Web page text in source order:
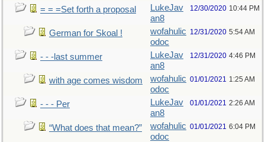
= = =Set forth a proposal
LukeJav
an8
12/30/2020 10:44 PM
German for Skoal !
wofahulic
odoc
12/31/2020 5:54 AM
- - -last summer
LukeJav
an8
12/31/2020 4:46 PM
with age comes wisdom
wofahulic
odoc
01/01/2021 1:25 AM
- - - Per
LukeJav
an8
01/01/2021 2:26 AM
“What does that mean?”
wofahulic
odoc
01/01/2021 6:04 PM